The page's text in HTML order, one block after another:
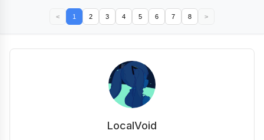
< 1 2 3 4 5 6 7 8 >
LocalVoid